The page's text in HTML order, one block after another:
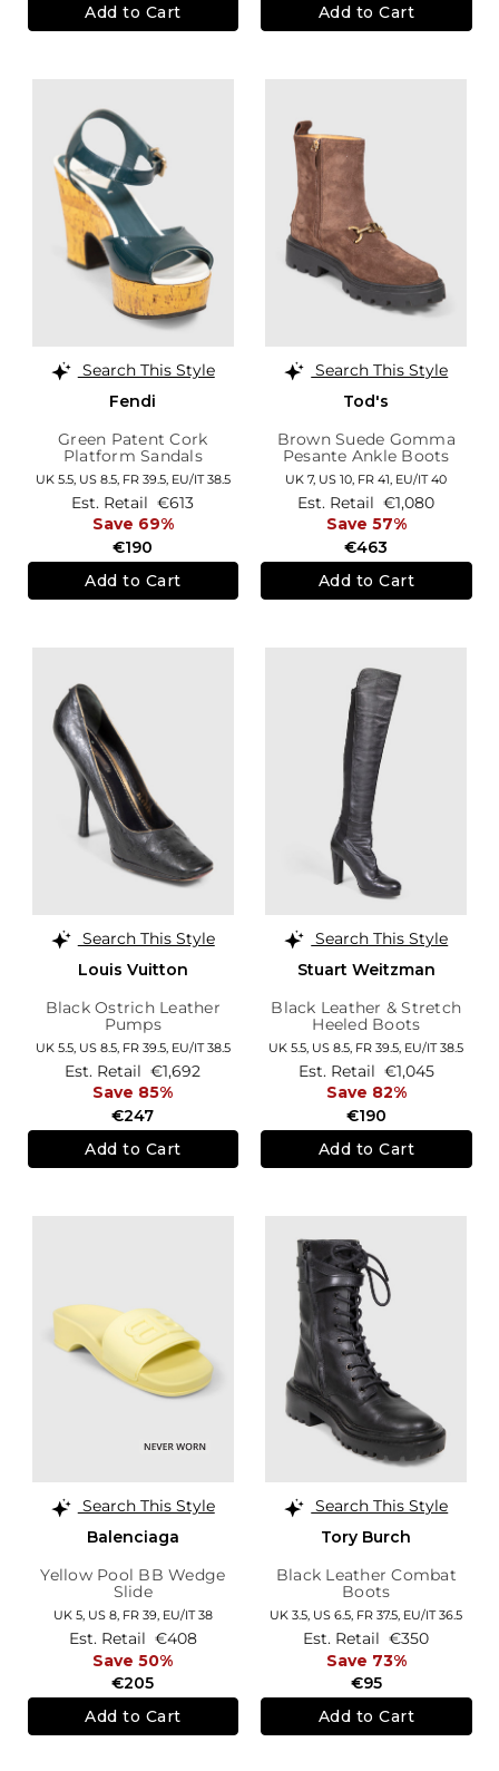
Add to Cart Add to Cart
Search This Style
Fendi
Green Patent Cork
Platform Sandals
UK 5.5, US 8.5, FR 39.5, EU/IT 38.5
€190
Est. Retail €613
Save 69%
Add to Cart
Search This Style
Tod's
Brown Suede Gomma
Pesante Ankle Boots
UK 7, US 10, FR 41, EU/IT 40
€463
Est. Retail €1,080
Save 57%
Add to Cart
Search This Style
Louis Vuitton
Black Ostrich Leather
Pumps
UK 5.5, US 8.5, FR 39.5, EU/IT 38.5
€247
Est. Retail €1,692
Save 85%
Add to Cart
Search This Style
Stuart Weitzman
Black Leather & Stretch
Heeled Boots
UK 5.5, US 8.5, FR 39.5, EU/IT 38.5
€190
Est. Retail €1,045
Save 82%
Add to Cart
Search This Style
Balenciaga
Yellow Pool BB Wedge
Slide
UK 5, US 8, FR 39, EU/IT 38
€205
Est. Retail €408
Save 50%
Add to Cart
Search This Style
Tory Burch
Black Leather Combat
Boots
UK 3.5, US 6.5, FR 37.5, EU/IT 36.5
€95
Est. Retail €350
Save 73%
Add to Cart